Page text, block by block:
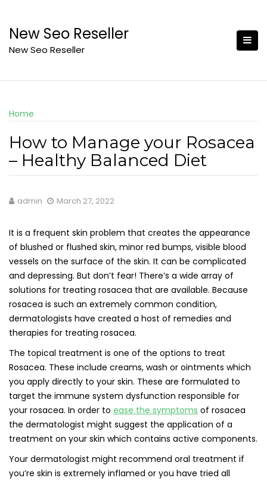
content
New Seo Reseller
New Seo Reseller
Home
How to Manage your Rosacea
– Healthy Balanced Diet
admin March 27, 2022
It is a frequent skin problem that creates the appearance
of blushed or flushed skin, minor red bumps, visible blood
vessels on the surface of the skin. It can be complicated
and depressing. But don’t fear! There’s a wide array of
solutions for treating rosacea that are available. Because
rosacea is such an extremely common condition,
dermatologists have created a host of remedies and
therapies for treating rosacea.
The topical treatment is one of the options to treat
Rosacea. These include creams, wash or ointments which
you apply directly to your skin. These are formulated to
target the immune system dysfunction responsible for
your rosacea. In order to ease the symptoms of rosacea
the dermatologist might suggest the application of a
treatment on your skin which contains active components.
Your dermatologist might recommend oral treatment if
you’re skin is extremely inflamed or you have tried all